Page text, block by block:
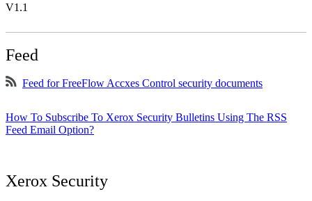
V1.1
Feed
Feed for FreeFlow Accxes Control security documents
How To Subscribe To Xerox Security Bulletins Using The RSS
Feed Email Option?
Xerox Security